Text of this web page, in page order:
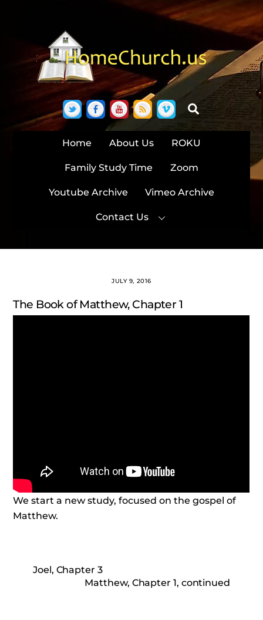
TwitterFacebook
YouTube
RSS VimeoSearch
Home About Us ROKU
Family Study Time Zoom
Youtube Archive Vimeo Archive
Contact Us
JULY 9, 2016
The Book of Matthew, Chapter 1
We start a new study, focused on the gospel of
Matthew.
Joel, Chapter 3
Matthew, Chapter 1, continued